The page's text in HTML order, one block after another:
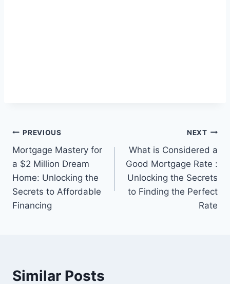
Post
navigation
PREVIOUS
Mortgage Mastery for
a $2 Million Dream
Home: Unlocking the
Secrets to Affordable
Financing
NEXT
What is Considered a
Good Mortgage Rate :
Unlocking the Secrets
to Finding the Perfect
Rate
Similar Posts